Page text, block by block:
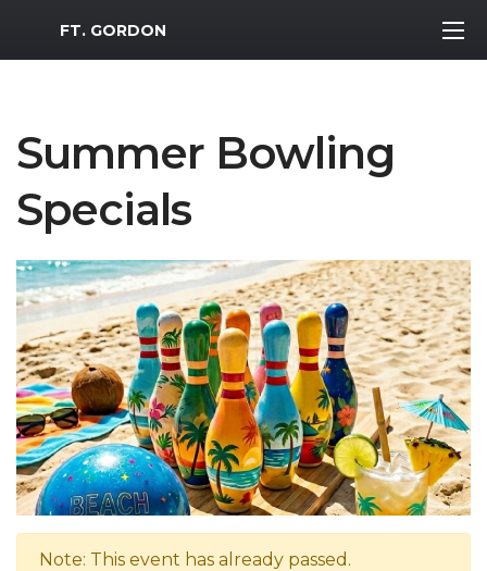
MWR Logo
FT. GORDON
Summer Bowling
Specials
Note: This event has already passed.